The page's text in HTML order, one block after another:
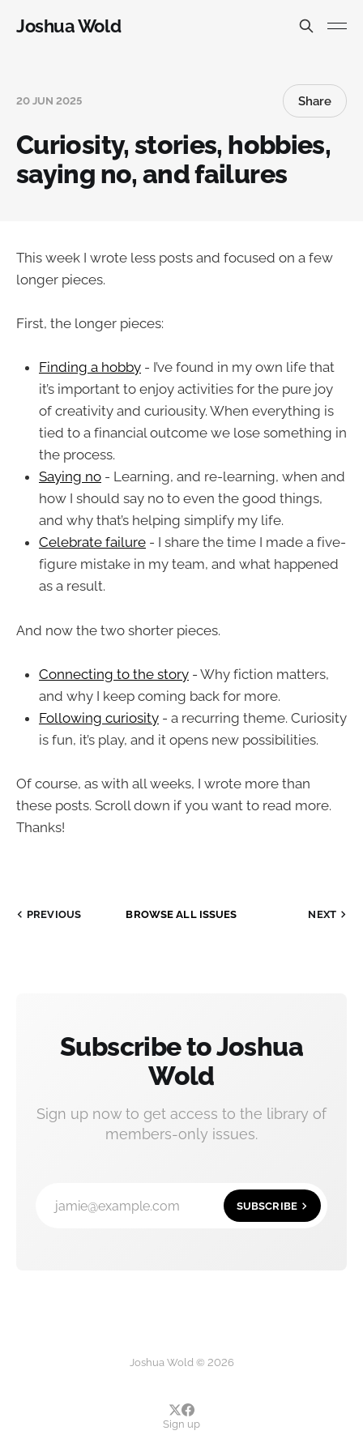
Joshua Wold
20 JUN 2025 Share
Curiosity, stories, hobbies,
saying no, and failures
This week I wrote less posts and focused on a few
longer pieces.
First, the longer pieces:
Finding a hobby - I’ve found in my own life that
it’s important to enjoy activities for the pure joy
of creativity and curiousity. When everything is
tied to a financial outcome we lose something in
the process.
Saying no - Learning, and re-learning, when and
how I should say no to even the good things,
and why that’s helping simplify my life.
Celebrate failure - I share the time I made a five-
figure mistake in my team, and what happened
as a result.
And now the two shorter pieces.
Connecting to the story - Why fiction matters,
and why I keep coming back for more.
Following curiosity - a recurring theme. Curiosity
is fun, it’s play, and it opens new possibilities.
Of course, as with all weeks, I wrote more than
these posts. Scroll down if you want to read more.
Thanks!
PREVIOUS BROWSE ALL ISSUES NEXT
Subscribe to Joshua
Wold
Sign up now to get access to the library of
members-only issues.
jamie@example.com SUBSCRIBE
Joshua Wold © 2026
Sign up